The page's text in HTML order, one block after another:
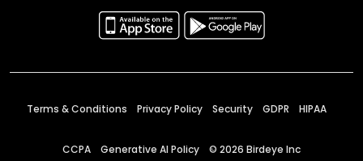
Terms & Conditions Privacy Policy Security GDPR HIPAA
CCPA Generative AI Policy © 2026 Birdeye Inc